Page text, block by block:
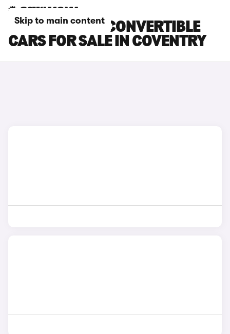
Skip to main content
BMW 4 SERIES CONVERTIBLE
CARS FOR SALE IN COVENTRY